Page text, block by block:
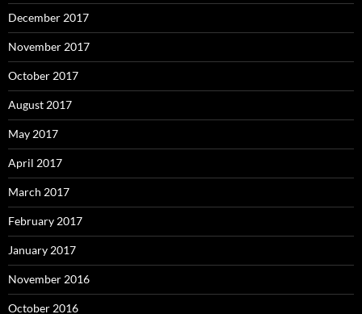
December 2017
November 2017
October 2017
August 2017
May 2017
April 2017
March 2017
February 2017
January 2017
November 2016
October 2016